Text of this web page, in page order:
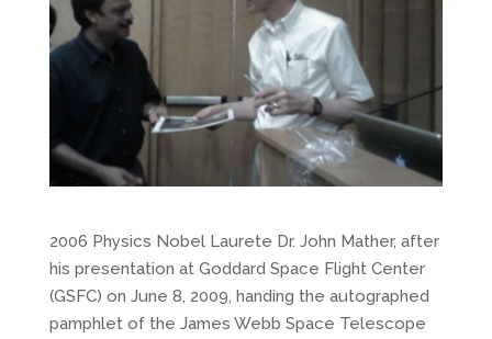
2006 Physics Nobel Laurete Dr. John Mather, after
his presentation at Goddard Space Flight Center
(GSFC) on June 8, 2009, handing the autographed
pamphlet of the James Webb Space Telescope